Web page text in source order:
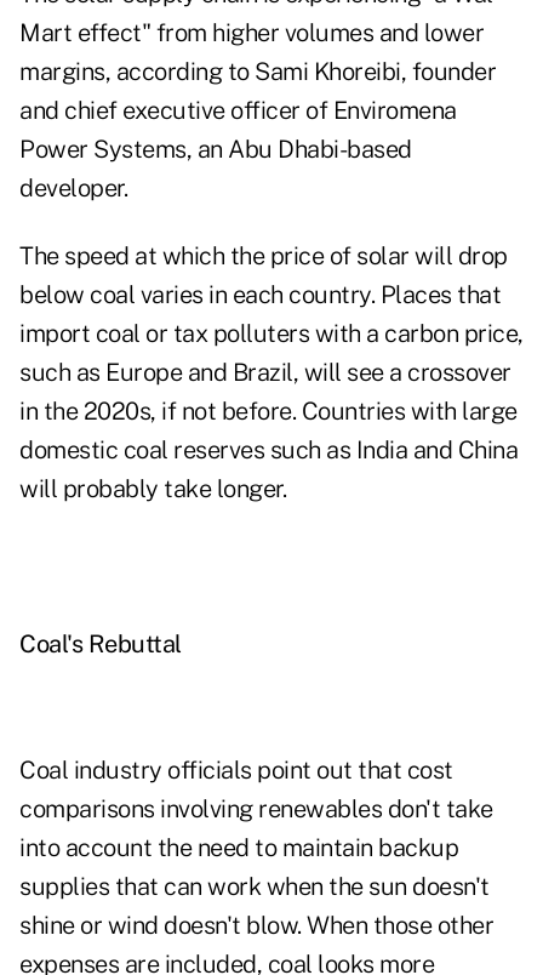
Mart effect" from higher volumes and lower
margins, according to Sami Khoreibi, founder
and chief executive officer of Enviromena
Power Systems, an Abu Dhabi-based
developer.
The speed at which the price of solar will drop
below coal varies in each country. Places that
import coal or tax polluters with a carbon price,
such as Europe and Brazil, will see a crossover
in the 2020s, if not before. Countries with large
domestic coal reserves such as India and China
will probably take longer.
Coal's Rebuttal
Coal industry officials point out that cost
comparisons involving renewables don't take
into account the need to maintain backup
supplies that can work when the sun doesn't
shine or wind doesn't blow. When those other
expenses are included, coal looks more